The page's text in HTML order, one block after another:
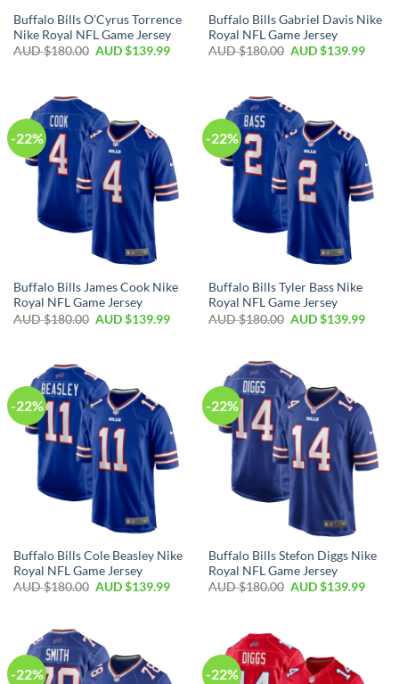
Buffalo Bills O’Cyrus Torrence
Nike Royal NFL Game Jersey
AUD $180.00 AUD $139.99
Buffalo Bills Gabriel Davis Nike
Royal NFL Game Jersey
AUD $180.00 AUD $139.99
-22%
Buffalo Bills James Cook Nike
Royal NFL Game Jersey
AUD $180.00 AUD $139.99
-22%
Buffalo Bills Tyler Bass Nike
Royal NFL Game Jersey
AUD $180.00 AUD $139.99
-22%
Buffalo Bills Cole Beasley Nike
Royal NFL Game Jersey
AUD $180.00 AUD $139.99
-22%
Buffalo Bills Stefon Diggs Nike
Royal NFL Game Jersey
AUD $180.00 AUD $139.99
-22% -22%